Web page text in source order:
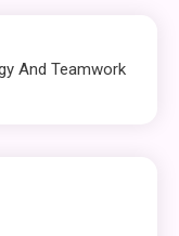
And Teamwork